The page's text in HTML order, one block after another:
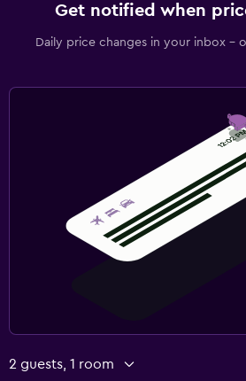
Get notified when
Daily price changes in your inbox -
2 guests, 1 room